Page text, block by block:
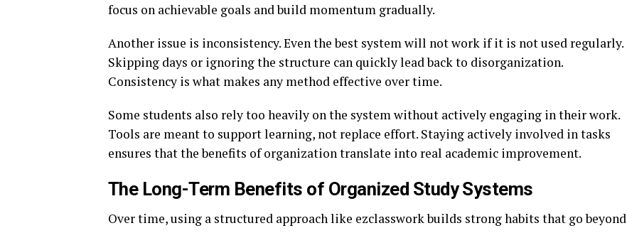
focus on achievable goals and build momentum gradually.
Another issue is inconsistency. Even the best system will not work if it is not used regularly.
Skipping days or ignoring the structure can quickly lead back to disorganization.
Consistency is what makes any method effective over time.
Some students also rely too heavily on the system without actively engaging in their work.
Tools are meant to support learning, not replace effort. Staying actively involved in tasks
ensures that the benefits of organization translate into real academic improvement.
The Long-Term Benefits of Organized Study Systems
Over time, using a structured approach like ezclasswork builds strong habits that go beyond